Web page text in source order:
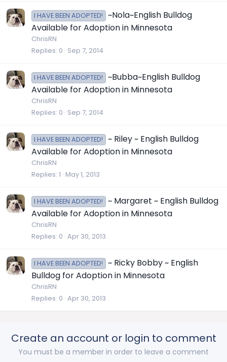
I HAVE BEEN ADOPTED!
~Nola~English Bulldog
Available for Adoption in Minnesota
ChrisRN
Replies 0 Sep 7, 2014
I HAVE BEEN ADOPTED!
~Bubba~English Bulldog
Available for Adoption in Minnesota
ChrisRN
Replies 0 Sep 7, 2014
I HAVE BEEN ADOPTED!
~ Riley ~ English Bulldog
Available for Adoption in Minnesota
ChrisRN
Replies 1 May 1, 2013
I HAVE BEEN ADOPTED!
~ Margaret ~ English Bulldog
Available for Adoption in Minnesota
ChrisRN
Replies 0 Apr 30, 2013
I HAVE BEEN ADOPTED!
~ Ricky Bobby ~ English
Bulldog for Adoption in Minnesota
ChrisRN
Replies 0 Apr 30, 2013
Create an account or login to comment
You must be a member in order to leave a comment